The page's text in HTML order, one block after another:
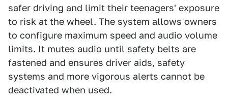
safer driving and limit their teenagers' exposure
to risk at the wheel. The system allows owners
to configure maximum speed and audio volume
limits. It mutes audio until safety belts are
fastened and ensures driver aids, safety
systems and more vigorous alerts cannot be
deactivated when used.